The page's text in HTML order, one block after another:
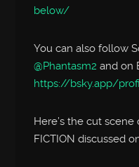
below/
You can also follow
@Phantasm2 and on
https://bsky.app/
Here’s the cut
FICTION discussed